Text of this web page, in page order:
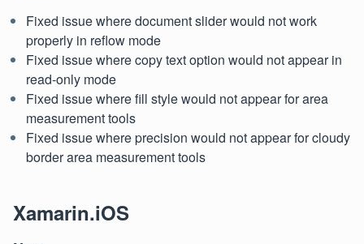
Fixed issue where document slider would not work
properly in reflow mode
Fixed issue where copy text option would not appear in
read-only mode
Fixed issue where fill style would not appear for area
measurement tools
Fixed issue where precision would not appear for cloudy
border area measurement tools
Xamarin.iOS